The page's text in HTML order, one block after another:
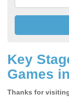
Key
Games
Thanks for